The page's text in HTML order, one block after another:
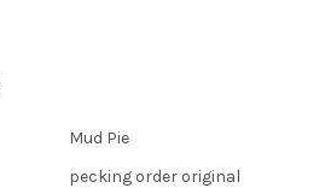
Mud Pie
pecking order original